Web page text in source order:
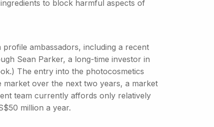
to block harmful aspects of
ambassadors, including a recent
Sean Parker, a long-time investor in
The entry into the photocosmetics
over the next two years, a market
team currently affords only relatively
million a year.